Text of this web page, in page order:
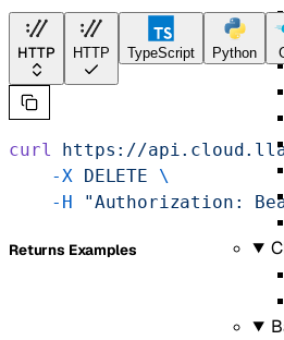
HTTP HTTP TypeScript Python
curl
https://
    -X
DELETE \
    -H
"Authorization:
Returns Examples